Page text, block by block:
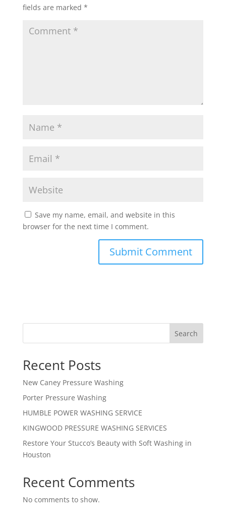
fields are marked *
Save my name, email, and website in this
browser for the next time I comment.
Search
Recent Posts
New Caney Pressure Washing
Porter Pressure Washing
HUMBLE POWER WASHING SERVICE
KINGWOOD PRESSURE WASHING SERVICES
Restore Your Stucco’s Beauty with Soft Washing in
Houston
Recent Comments
No comments to show.